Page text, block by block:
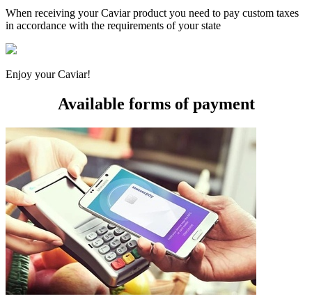
When receiving your Caviar product you need to pay custom taxes
in accordance with the requirements of your state
Enjoy your Caviar!
Available forms of payment